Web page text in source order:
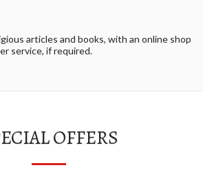
articles and books, with an online shop
service, if required.
OFFERS